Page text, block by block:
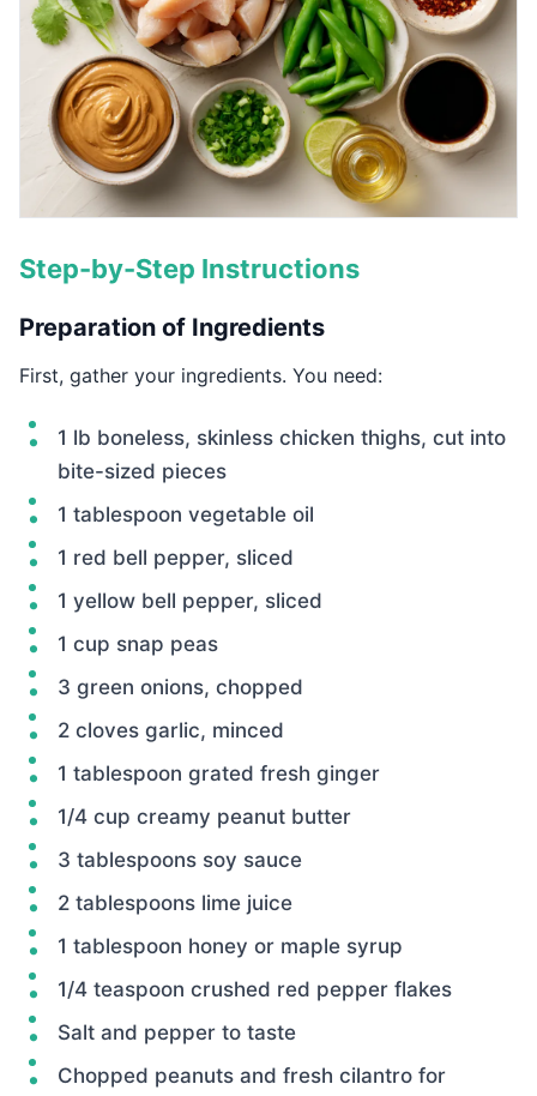
Step-by-Step Instructions
Preparation of Ingredients
First, gather your ingredients. You need:
1 lb boneless, skinless chicken thighs, cut into
bite-sized pieces
1 tablespoon vegetable oil
1 red bell pepper, sliced
1 yellow bell pepper, sliced
1 cup snap peas
3 green onions, chopped
2 cloves garlic, minced
1 tablespoon grated fresh ginger
1/4 cup creamy peanut butter
3 tablespoons soy sauce
2 tablespoons lime juice
1 tablespoon honey or maple syrup
1/4 teaspoon crushed red pepper flakes
Salt and pepper to taste
Chopped peanuts and fresh cilantro for